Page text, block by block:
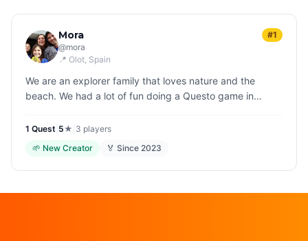
Mora
@mora
📍 Olot, Spain
#1
We are an explorer family that loves nature and the
beach. We had a lot of fun doing a Questo game in
games to make people discover…
1 Quest 5★ 3 players
🌱 New Creator 🏅 Since 2023